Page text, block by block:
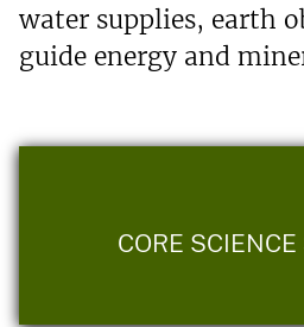
water supplies, earth
guide energy and
CORE